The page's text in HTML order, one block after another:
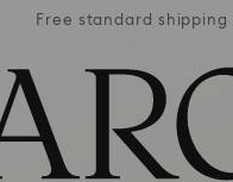
Free standard shipping